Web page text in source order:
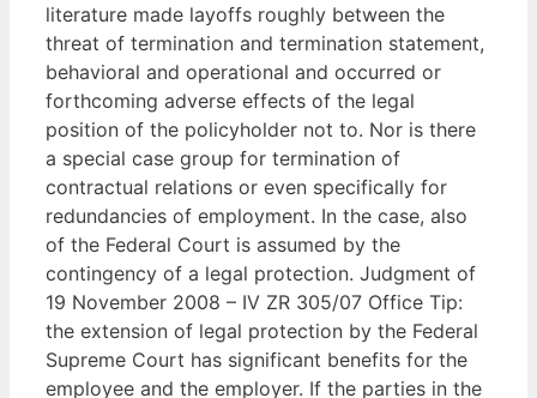
literature made layoffs roughly between the
threat of termination and termination statement,
behavioral and operational and occurred or
forthcoming adverse effects of the legal
position of the policyholder not to. Nor is there
a special case group for termination of
contractual relations or even specifically for
redundancies of employment. In the case, also
of the Federal Court is assumed by the
contingency of a legal protection. Judgment of
19 November 2008 – IV ZR 305/07 Office Tip:
the extension of legal protection by the Federal
Supreme Court has significant benefits for the
employee and the employer. If the parties in the